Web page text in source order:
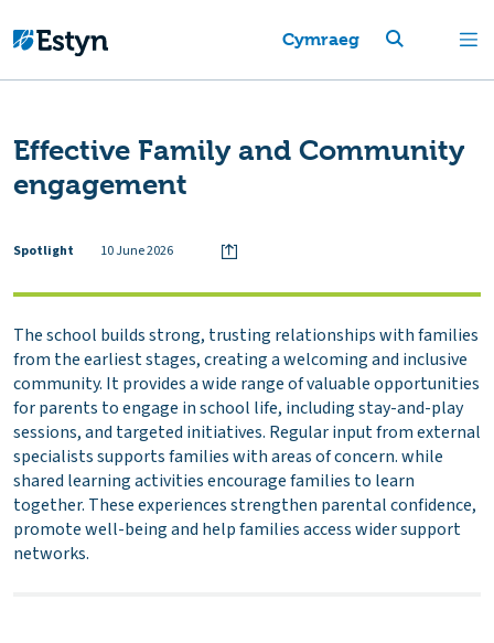
Cymraeg
Effective Family and Community
engagement
Spotlight 10 June 2026
The school builds strong, trusting relationships with families
from the earliest stages, creating a welcoming and inclusive
community. It provides a wide range of valuable opportunities
for parents to engage in school life, including stay-and-play
sessions, and targeted initiatives. Regular input from external
specialists supports families with areas of concern. while
shared learning activities encourage families to learn
together. These experiences strengthen parental confidence,
promote well-being and help families access wider support
networks.